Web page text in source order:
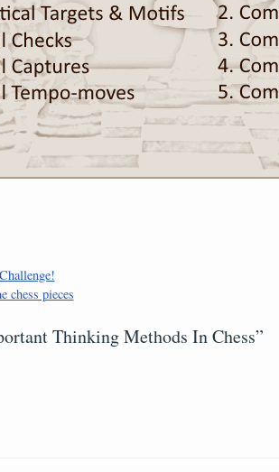
chess pieces
Thinking Methods In Chess”